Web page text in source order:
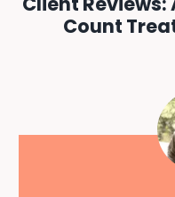
Count